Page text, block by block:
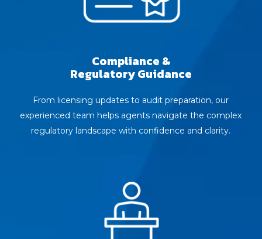
Compliance &
Regulatory Guidance
From licensing updates to audit preparation, our
experienced team helps agents navigate the complex
regulatory landscape with confidence and clarity.